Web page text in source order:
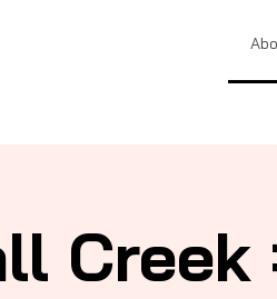
Creek